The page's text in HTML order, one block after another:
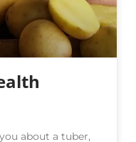
about a tuber,